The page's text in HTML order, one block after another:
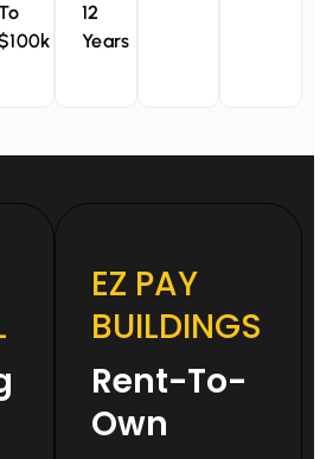
12
Years
EZ PAY
BUILDINGS
Rent-To-
Own